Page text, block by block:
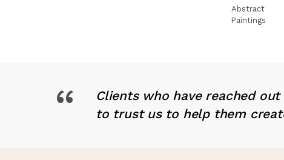
Abstract
Paintings
“
Clients who have reached
to trust us to help them